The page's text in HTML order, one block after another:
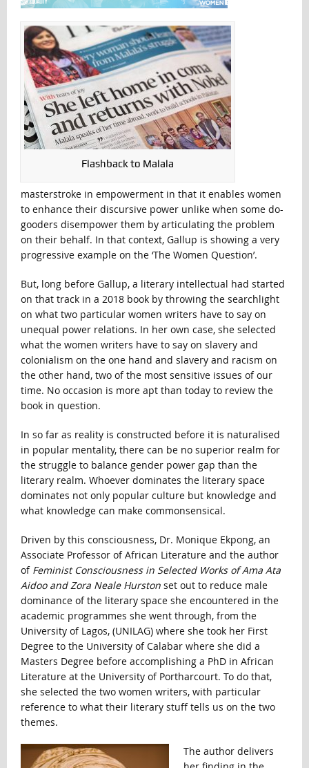
Flashback to Malala
masterstroke in empowerment in that it enables women
to enhance their discursive power unlike when some do-
gooders disempower them by articulating the problem
on their behalf. In that context, Gallup is showing a very
progressive example on the ‘The Women Question’.
But, long before Gallup, a literary intellectual had started
on that track in a 2018 book by throwing the searchlight
on what two particular women writers have to say on
unequal power relations. In her own case, she selected
what the women writers have to say on slavery and
colonialism on the one hand and slavery and racism on
the other hand, two of the most sensitive issues of our
time. No occasion is more apt than today to review the
book in question.
In so far as reality is constructed before it is naturalised
in popular mentality, there can be no superior realm for
the struggle to balance gender power gap than the
literary realm. Whoever dominates the literary space
dominates not only popular culture but knowledge and
what knowledge can make commonsensical.
Driven by this consciousness, Dr. Monique Ekpong, an
Associate Professor of African Literature and the author
of Feminist Consciousness in Selected Works of Ama Ata
Aidoo and Zora Neale Hurstonset out to reduce male
dominance of the literary space she encountered in the
academic programmes she went through, from the
University of Lagos, (UNILAG) where she took her First
Degree to the University of Calabar where she did a
Masters Degree before accomplishing a PhD in African
Literature at the University of Portharcourt. To do that,
she selected the two women writers, with particular
reference to what their literary stuff tells us on the two
themes.
The author delivers